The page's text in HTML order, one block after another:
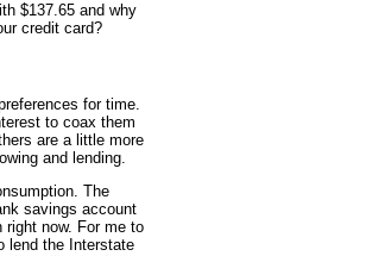
$137.65 and why
credit card?
for time.
to coax them
are a little more
and lending.
The
savings account
now. For me to
lend the Interstate